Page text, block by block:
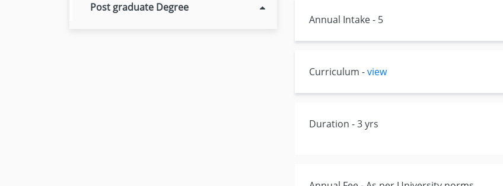
Post graduate Degree
Annual Intake - 5
Curriculum -view
Duration - 3 yrs